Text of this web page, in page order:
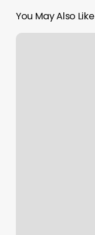
You May Also Like
How